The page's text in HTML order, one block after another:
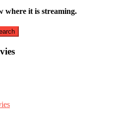
where it is streaming.